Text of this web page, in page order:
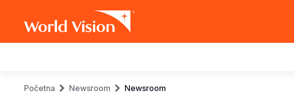
navigation
Breadcrumb
Početna Newsroom Newsroom